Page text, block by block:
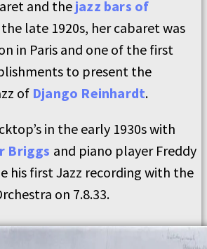
and the jazz bars of
the late 1920s, her cabaret was
in Paris and one of the first
to present the
of Django Reinhardt.
in the early 1930s with
Briggs and piano player Freddy
his first Jazz recording with the
on 7.8.33.